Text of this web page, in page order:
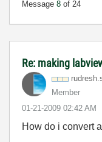
Message 8 of 24
Re: making
Member
‎01-21-2009 02:42 AM
How do i convert